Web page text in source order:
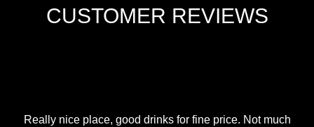
CUSTOMER REVIEWS
Really nice place, good drinks for fine price. Not much